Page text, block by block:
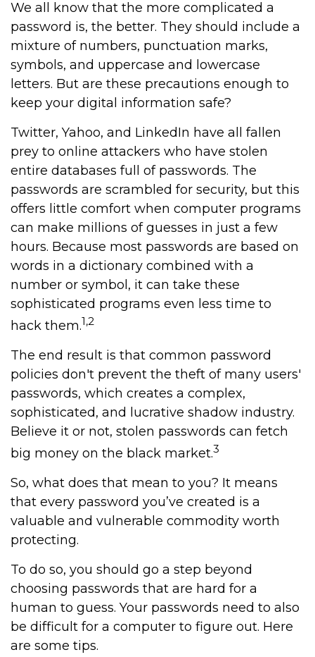
We all know that the more complicated a
password is, the better. They should include a
mixture of numbers, punctuation marks,
symbols, and uppercase and lowercase
letters. But are these precautions enough to
keep your digital information safe?
Twitter, Yahoo, and LinkedIn have all fallen
prey to online attackers who have stolen
entire databases full of passwords. The
passwords are scrambled for security, but this
offers little comfort when computer programs
can make millions of guesses in just a few
hours. Because most passwords are based on
words in a dictionary combined with a
number or symbol, it can take these
sophisticated programs even less time to
hack them.1,2
The end result is that common password
policies don't prevent the theft of many users'
passwords, which creates a complex,
sophisticated, and lucrative shadow industry.
Believe it or not, stolen passwords can fetch
big money on the black market.3
So, what does that mean to you? It means
that every password you’ve created is a
valuable and vulnerable commodity worth
protecting.
To do so, you should go a step beyond
choosing passwords that are hard for a
human to guess. Your passwords need to also
be difficult for a computer to figure out. Here
are some tips.